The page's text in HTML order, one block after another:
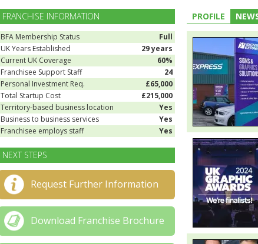
FRANCHISE INFORMATION
BFA Membership Status
Full
UK Years Established
29 years
Current UK Coverage
60%
Franchisee Support Staff
24
Personal Investment Req.
£65,000
Total Startup Cost
£215,000
Territory-based business location
Yes
Business to business services
Yes
Franchisee employs staff
Yes
NEXT STEPS
Request Further Information
Download Franchise Brochure
PROFILE